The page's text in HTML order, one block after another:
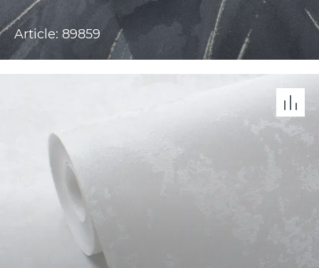
Article: 89859